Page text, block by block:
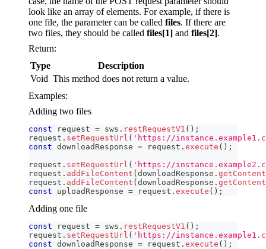
look like an array of elements. For example, if there is
one file, the parameter can be called files. If there are
two files, they should be called files[1] and files[2].
Return:
Type
Description
Void This method does not return a value.
Examples:
Adding two files
const request = sws . restRequestV1 ( ) ;
request . setRequestUrl ( 'https://
const downloadResponse = request . execute ( ) ;
request . setRequestUrl ( 'https://
request . addFileContent (downloadResponse .
request . addFileContent (downloadResponse .
const uploadResponse = request . execute ( ) ;
Adding one file
const request = sws . restRequestV1 ( ) ;
request . setRequestUrl ( 'https://
const downloadResponse = request . execute ( ) ;